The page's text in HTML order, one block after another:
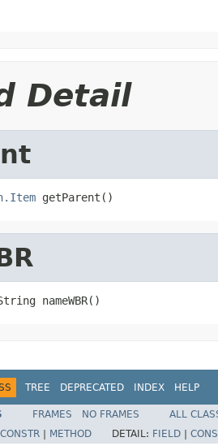
Detail
getParent()
nameWBR()
TREE DEPRECATED INDEX HELP
FRAMES NO FRAMES
ALL
CONSTR METHOD DETAIL: FIELD